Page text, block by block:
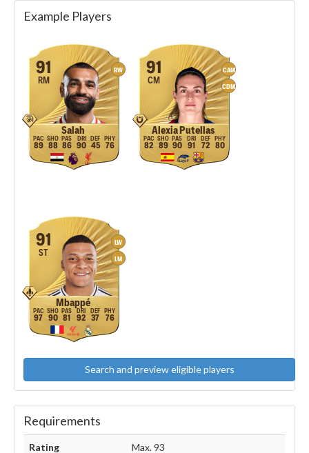
Example Players
RW
91
RM
Salah
89 88 86 90 45 76
CAM
CDM
91
CM
Alexia Putellas
82 89 90 91 72 80
LW
LM
91
ST
Mbappé
97 90 81 92 37 76
Search and preview eligible players
Requirements
Rating Max. 93